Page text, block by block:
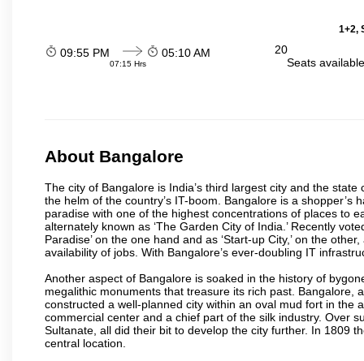
1+2,
09:55 PM
07:15 Hrs
05:10 AM
20
Seats
About Bangalore
The city of Bangalore is India’s third largest city and the
the helm of the country’s IT-boom. Bangalore is a
paradise with one of the highest concentrations of places to
alternately known as ‘The Garden City of India.’ Recently
Paradise’ on the one hand and as ‘Start-up City,’ on the
availability of jobs. With Bangalore’s ever-doubling IT
Another aspect of Bangalore is soaked in the history of
megalithic monuments that treasure its rich past. Bangalore,
constructed a well-planned city within an oval mud fort in the
commercial center and a chief part of the silk industry. Over
Sultanate, all did their bit to develop the city further. In 1809
central location.